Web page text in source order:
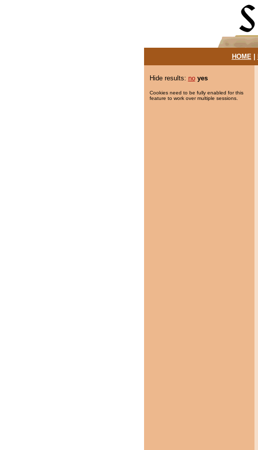
HOME|
Hide results: no yes
Cookies need to be fully enabled for this
feature to work over multiple sessions.